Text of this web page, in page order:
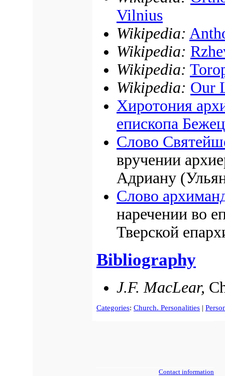
Vilnius
Wikipedia:
Wikipedia:
Wikipedia:
Wikipedia: Our
Хиротония
епископа
Слово
вручении
Адриану
Слово
наречении во
Тверской
Bibliography
J.F. MacLear,
Categories: Church. Personalities |
Contact information